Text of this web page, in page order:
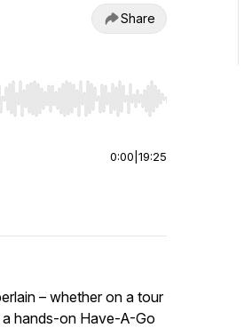
Share
to jump to start or end. Hold shift
0:00 19:25
– whether on a tour
a hands-on Have-A-Go